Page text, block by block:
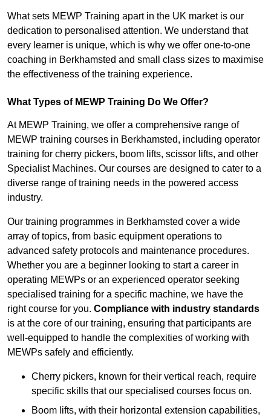
What sets MEWP Training apart in the UK market is our
dedication to personalised attention. We understand that
every learner is unique, which is why we offer one-to-one
coaching in Berkhamsted and small class sizes to maximise
the effectiveness of the training experience.
What Types of MEWP Training Do We Offer?
At MEWP Training, we offer a comprehensive range of
MEWP training courses in Berkhamsted, including operator
training for cherry pickers, boom lifts, scissor lifts, and other
Specialist Machines. Our courses are designed to cater to a
diverse range of training needs in the powered access
industry.
Our training programmes in Berkhamsted cover a wide
array of topics, from basic equipment operations to
advanced safety protocols and maintenance procedures.
Whether you are a beginner looking to start a career in
operating MEWPs or an experienced operator seeking
specialised training for a specific machine, we have the
right course for you. Compliance with industry standards
is at the core of our training, ensuring that participants are
well-equipped to handle the complexities of working with
MEWPs safely and efficiently.
Cherry pickers, known for their vertical reach, require
specific skills that our specialised courses focus on.
Boom lifts, with their horizontal extension capabilities,